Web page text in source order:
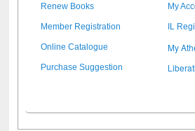
Renew Books My
Member Registration IL
Online Catalogue My
Purchase Suggestion